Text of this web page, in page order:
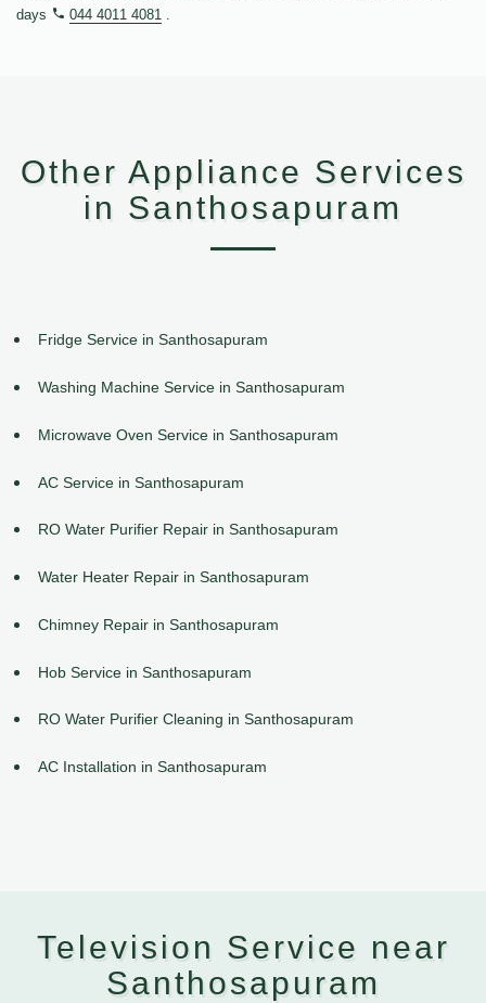
days
044 4011 4081 .
Other Appliance Services
in Santhosapuram
Fridge Service in Santhosapuram
Washing Machine Service in Santhosapuram
Microwave Oven Service in Santhosapuram
AC Service in Santhosapuram
RO Water Purifier Repair in Santhosapuram
Water Heater Repair in Santhosapuram
Chimney Repair in Santhosapuram
Hob Service in Santhosapuram
RO Water Purifier Cleaning in Santhosapuram
AC Installation in Santhosapuram
Television Service near
Santhosapuram